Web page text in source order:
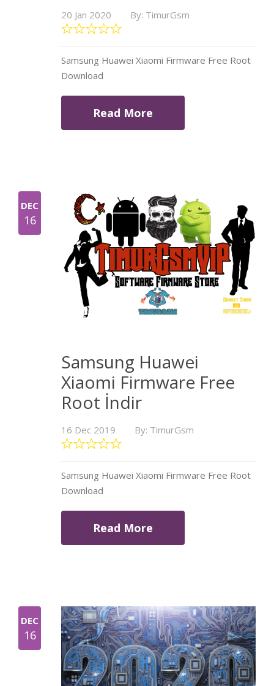
20 Jan 2020 By: TimurGsm
Samsung Huawei Xiaomi Firmware Free Root
Download
Read More
DEC
16
Samsung Huawei
Xiaomi Firmware Free
Root İndir
16 Dec 2019 By: TimurGsm
Samsung Huawei Xiaomi Firmware Free Root
Download
Read More
DEC
16